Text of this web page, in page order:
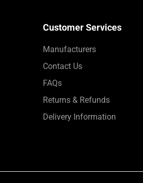
Customer Services
Manufacturers
Contact Us
FAQs
Returns & Refunds
Delivery Information